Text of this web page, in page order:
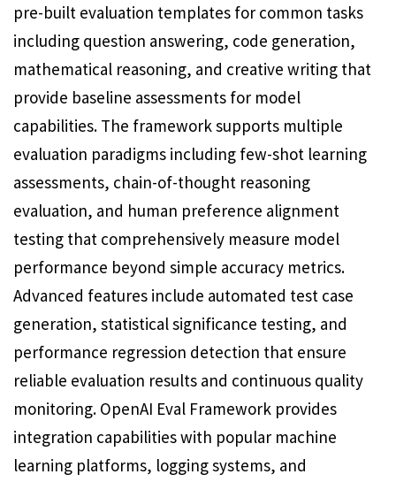
pre-built evaluation templates for common tasks
including question answering, code generation,
mathematical reasoning, and creative writing that
provide baseline assessments for model
capabilities. The framework supports multiple
evaluation paradigms including few-shot learning
assessments, chain-of-thought reasoning
evaluation, and human preference alignment
testing that comprehensively measure model
performance beyond simple accuracy metrics.
Advanced features include automated test case
generation, statistical significance testing, and
performance regression detection that ensure
reliable evaluation results and continuous quality
monitoring. OpenAI Eval Framework provides
integration capabilities with popular machine
learning platforms, logging systems, and